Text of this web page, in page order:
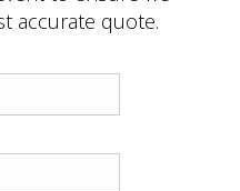
accurate quote.